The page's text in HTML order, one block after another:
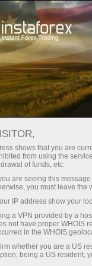
Open
Beginners For
EASE
gold futures
showed a small
net
that while
shows that you are
from using the
of funds, etc.
are seeing this
you must leave the
IP address show your
a VPN provided by a
not have proper WHOIS
in the WHOIS
whether you are a US
being a US resident,